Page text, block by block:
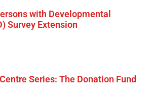
with Developmental
Survey Extension
Series: The Donation Fund